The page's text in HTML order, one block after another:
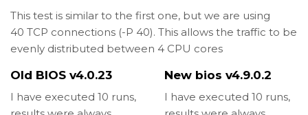
This test is similar to the first one, but we are using
40 TCP connections (-P 40). This allows the traffic to be
evenly distributed between 4 CPU cores
Old BIOS v4.0.23
I have executed 10 runs,
New bios v4.9.0.2
I have executed 10 runs,